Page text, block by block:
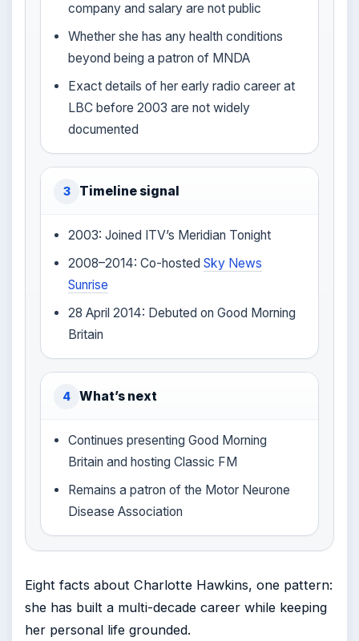
company and salary are not public
Whether she has any health conditions
beyond being a patron of MNDA
Exact details of her early radio career at
LBC before 2003 are not widely
documented
3 Timeline signal
2003: Joined ITV’s Meridian Tonight
2008–2014: Co-hostedSky News
Sunrise
28 April 2014: Debuted on Good Morning
Britain
4 What’s next
Continues presenting Good Morning
Britain and hosting Classic FM
Remains a patron of the Motor Neurone
Disease Association
Eight facts about Charlotte Hawkins, one pattern:
she has built a multi-decade career while keeping
her personal life grounded.